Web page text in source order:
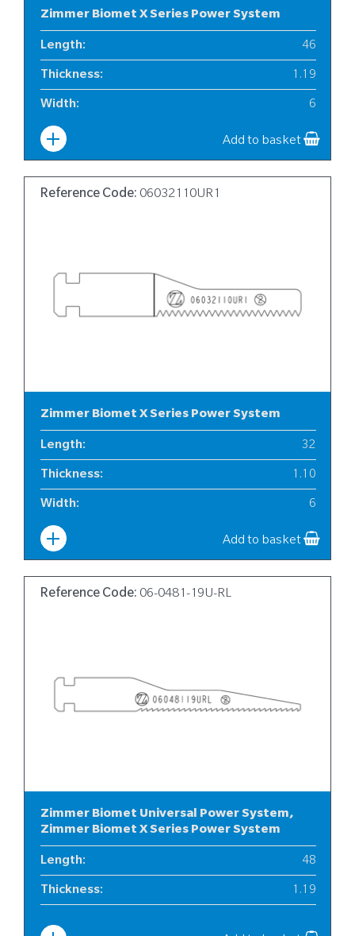
Zimmer Biomet X Series Power System
Length: 46
Thickness: 1.19
Width: 6
Add to basket
Reference Code: 06032110UR1
Zimmer Biomet X Series Power System
Length: 32
Thickness: 1.10
Width: 6
Add to basket
Reference Code: 06-0481-19U-RL
Zimmer Biomet Universal Power System,
Zimmer Biomet X Series Power System
Length: 48
Thickness: 1.19